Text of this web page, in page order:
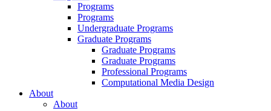
Programs
Programs
Undergraduate Programs
Graduate Programs
Graduate Programs
Graduate Programs
Professional Programs
Computational Media Design
About
About